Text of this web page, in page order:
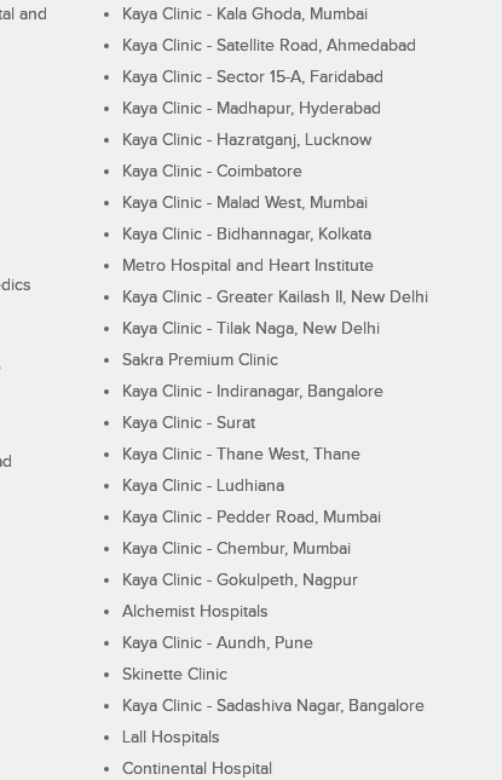
and
Kaya Clinic - Kala Ghoda, Mumbai
Kaya Clinic - Satellite Road, Ahmedabad
Kaya Clinic - Sector 15-A, Faridabad
Kaya Clinic - Madhapur, Hyderabad
Kaya Clinic - Hazratganj, Lucknow
Kaya Clinic - Coimbatore
Kaya Clinic - Malad West, Mumbai
Kaya Clinic - Bidhannagar, Kolkata
Metro Hospital and Heart Institute
Kaya Clinic - Greater Kailash II, New Delhi
Kaya Clinic - Tilak Naga, New Delhi
Sakra Premium Clinic
Kaya Clinic - Indiranagar, Bangalore
Kaya Clinic - Surat
Kaya Clinic - Thane West, Thane
Kaya Clinic - Ludhiana
Kaya Clinic - Pedder Road, Mumbai
Kaya Clinic - Chembur, Mumbai
Kaya Clinic - Gokulpeth, Nagpur
Alchemist Hospitals
Kaya Clinic - Aundh, Pune
Skinette Clinic
Kaya Clinic - Sadashiva Nagar, Bangalore
Lall Hospitals
Continental Hospital